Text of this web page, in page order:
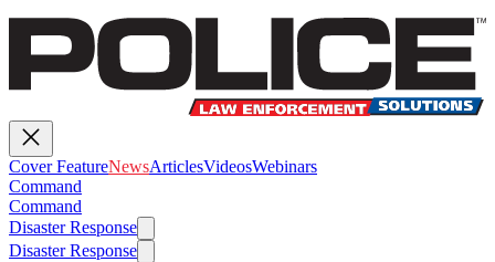
Cover FeatureNewsArticlesVideosWebinars
Command
Command
Disaster Response
Disaster Response